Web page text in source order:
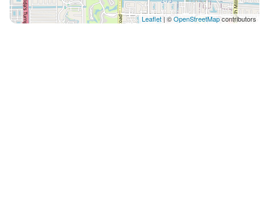
Leaflet| ©OpenStreetMapcontributors